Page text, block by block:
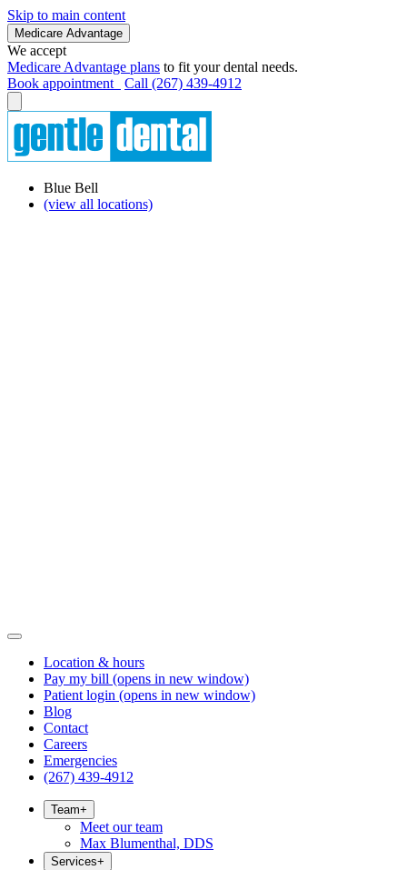
Skip to main content
Medicare Advantage
We accept
Medicare Advantage plans to fit your dental needs.
Book appointment
Call (267) 439-4912
Blue Bell
(view all locations)
Location & hours
Pay my bill (opens in new window)
Patient login (opens in new window)
Blog
Contact
Careers
Emergencies
(267) 439-4912
Team+
Meet our team
Max Blumenthal, DDS
Services+